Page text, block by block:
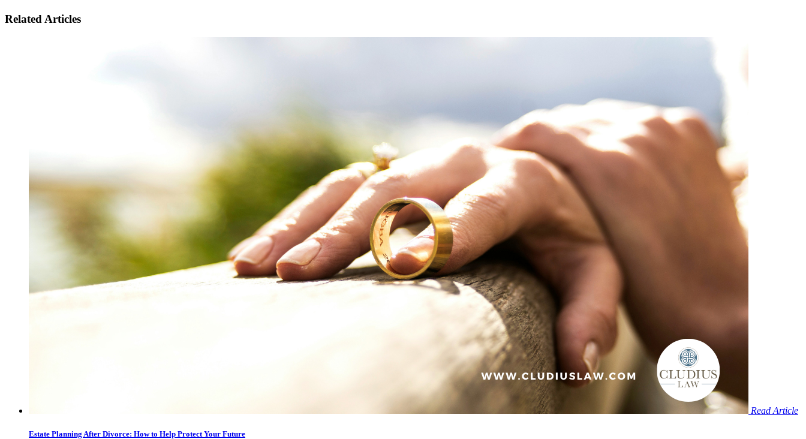
Related Articles
Read Article
Estate Planning After Divorce: How to Help Protect Your Future